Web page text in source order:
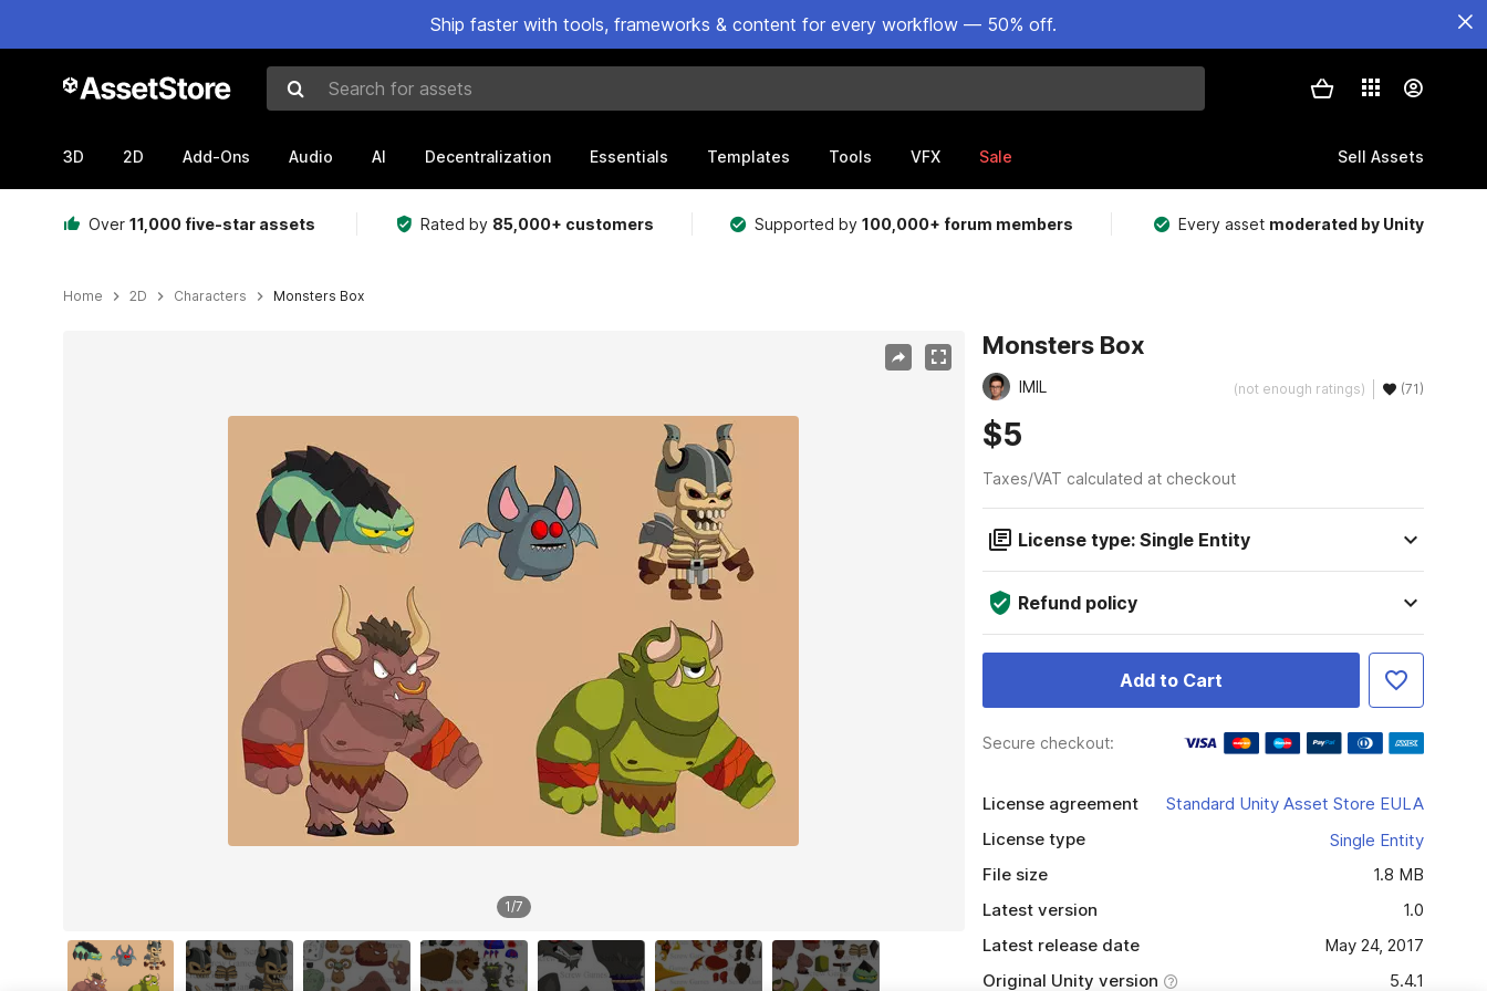
Ship faster with tools, frameworks & content for every workflow — 50% off.
Search for assets
3D 2D Add-Ons Audio AI Decentralization Essentials Templates Tools VFX Sale Sell Assets
Over 11,000 five-star assets Rated by 85,000+ customers Supported by100,000+ forum members Every asset moderated by Unity
Home 2D Characters Monsters Box
1/7
Monsters Box
IMIL (not enough ratings) (71)
$5
Taxes/VAT calculated at checkout
License type: Single Entity
Refund policy
Add to Cart
Secure checkout:
License agreement
Standard Unity Asset Store EULA
License type
Single Entity
File size
1.8 MB
Latest version
1.0
Latest release date
May 24, 2017
Original Unity version
5.4.1